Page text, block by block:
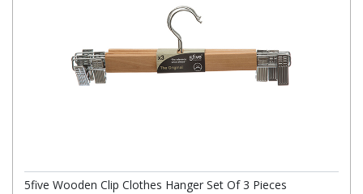
5five Wooden Clip Clothes Hanger Set Of 3 Pieces